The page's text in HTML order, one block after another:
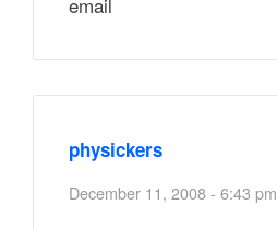
physickers
December 11, 2008 - 6:43 pm